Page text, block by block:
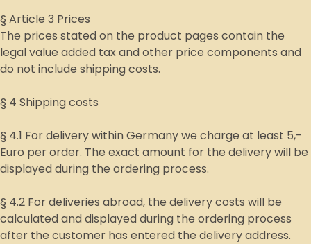
§ Article 3 Prices
The prices stated on the product pages contain the
legal value added tax and other price components and
do not include shipping costs.
§ 4 Shipping costs
§ 4.1 For delivery within Germany we charge at least 5,-
Euro per order. The exact amount for the delivery will be
displayed during the ordering process.
§ 4.2 For deliveries abroad, the delivery costs will be
calculated and displayed during the ordering process
after the customer has entered the delivery address.